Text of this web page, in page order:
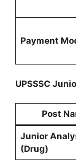
Payment
UPSSSC
Post
Junior
(Drug)